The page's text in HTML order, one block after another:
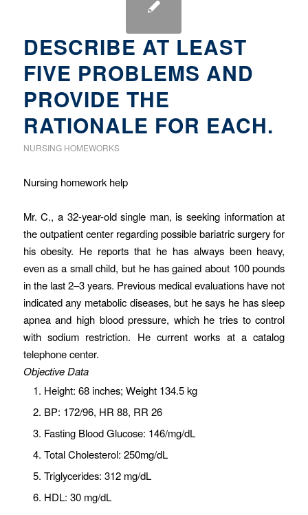
DESCRIBE AT LEAST
FIVE PROBLEMS AND
PROVIDE THE
RATIONALE FOR EACH.
NURSING HOMEWORKS
Nursing homework help
Mr. C., a 32-year-old single man, is seeking information at
the outpatient center regarding possible bariatric surgery for
his obesity. He reports that he has always been heavy,
even as a small child, but he has gained about 100 pounds
in the last 2–3 years. Previous medical evaluations have not
indicated any metabolic diseases, but he says he has sleep
apnea and high blood pressure, which he tries to control
with sodium restriction. He current works at a catalog
telephone center.
Objective Data
Height: 68 inches; Weight 134.5 kg
BP: 172/96, HR 88, RR 26
Fasting Blood Glucose: 146/mg/dL
Total Cholesterol: 250mg/dL
Triglycerides: 312 mg/dL
HDL: 30 mg/dL